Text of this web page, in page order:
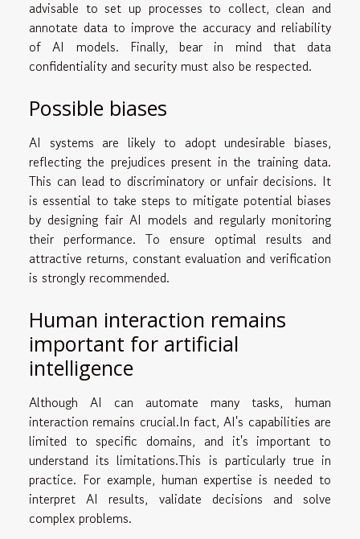
advisable to set up processes to collect, clean and
annotate data to improve the accuracy and reliability
of AI models. Finally, bear in mind that data
confidentiality and security must also be respected.
Possible biases
AI systems are likely to adopt undesirable biases,
reflecting the prejudices present in the training data.
This can lead to discriminatory or unfair decisions. It
is essential to take steps to mitigate potential biases
by designing fair AI models and regularly monitoring
their performance. To ensure optimal results and
attractive returns, constant evaluation and verification
is strongly recommended.
Human interaction remains
important for artificial
intelligence
Although AI can automate many tasks, human
interaction remains crucial.In fact, AI's capabilities are
limited to specific domains, and it's important to
understand its limitations.This is particularly true in
practice. For example, human expertise is needed to
interpret AI results, validate decisions and solve
complex problems.